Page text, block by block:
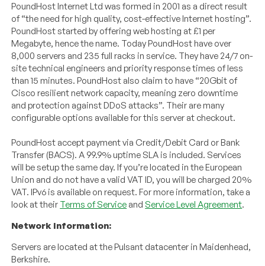
PoundHost Internet Ltd was formed in 2001 as a direct result
of “the need for high quality, cost-effective Internet hosting”.
PoundHost started by offering web hosting at £1 per
Megabyte, hence the name. Today PoundHost have over
8,000 servers and 235 full racks in service. They have 24/7 on-
site technical engineers and priority response times of less
than 15 minutes. PoundHost also claim to have “20Gbit of
Cisco resilient network capacity, meaning zero downtime
and protection against DDoS attacks”. Their are many
configurable options available for this server at checkout.
PoundHost accept payment via Credit/Debit Card or Bank
Transfer (BACS). A 99.9% uptime SLA is included. Services
will be setup the same day. If you’re located in the European
Union and do not have a valid VAT ID, you will be charged 20%
VAT. IPv6 is available on request. For more information, take a
look at their Terms of Service and Service Level Agreement.
Network Information:
Servers are located at the Pulsant datacenter in Maidenhead,
Berkshire.